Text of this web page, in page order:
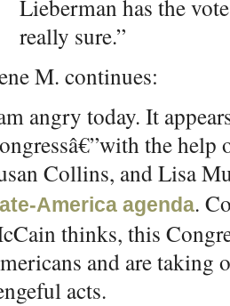
Lieberman has the
really sure.”
M. continues:
angry today. It
the
Collins, and Lisa
America agenda.
thinks, this
and are taking
acts.